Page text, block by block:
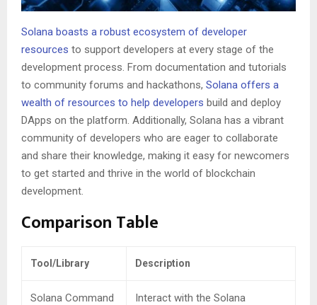
Solana boasts a robust ecosystem of developer
resources to support developers at every stage of the
development process. From documentation and tutorials
to community forums and hackathons, Solana offers a
wealth of resources to help developers build and deploy
DApps on the platform. Additionally, Solana has a vibrant
community of developers who are eager to collaborate
and share their knowledge, making it easy for newcomers
to get started and thrive in the world of blockchain
development.
Comparison Table
Tool/Library Description
Solana Command
Interact with the Solana